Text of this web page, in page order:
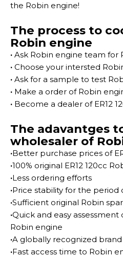
the Robin engine!
The process to
Robin engine
· Ask Robin engine team
· Choose your intersted
· Ask for a sample to test
· Make a order of Robin
· Become a dealer of ER12
The adavantges
wholesaler of
·Better purchase prices of
·100% original ER12 120cc
·Less ordering efforts
·Price stability for the
·Sufficient original Robin
·Quick and easy assessment
Robin engine
·A globally recognized
·Fast access time to Robin